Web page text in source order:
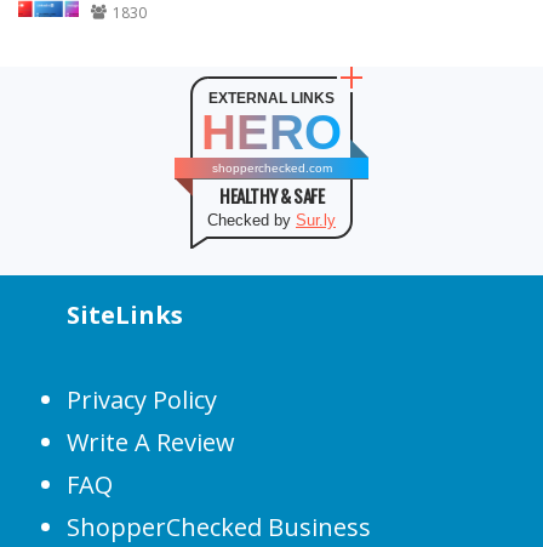
1830
EXTERNAL LINKS
HERO
shopperchecked.com
HEALTHY & SAFE
Checked by Sur.ly
SiteLinks
Privacy Policy
Write A Review
FAQ
ShopperChecked Business